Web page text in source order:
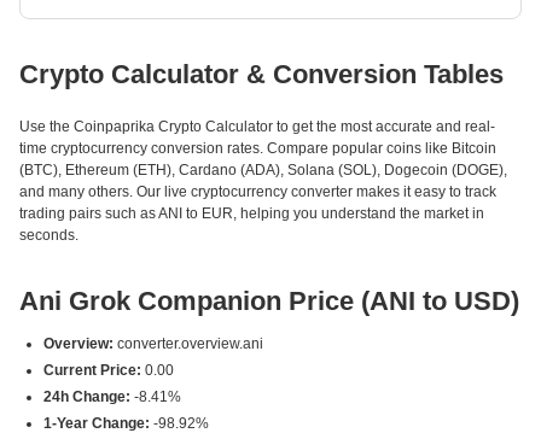
Crypto Calculator & Conversion Tables
Use the Coinpaprika Crypto Calculator to get the most accurate and real-
time cryptocurrency conversion rates. Compare popular coins like Bitcoin
(BTC), Ethereum (ETH), Cardano (ADA), Solana (SOL), Dogecoin (DOGE),
and many others. Our live cryptocurrency converter makes it easy to track
trading pairs such as ANI to EUR, helping you understand the market in
seconds.
Ani Grok Companion Price (ANI to USD)
Overview: converter.overview.ani
Current Price: 0.00
24h Change: -8.41%
1-Year Change: -98.92%